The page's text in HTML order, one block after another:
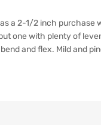
a 2-1/2 inch purchase
one with plenty of
and flex. Mild and